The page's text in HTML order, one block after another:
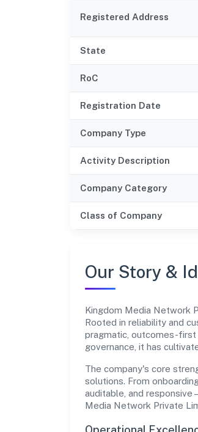
Registered Address
State
RoC
Registration Date
Company Type
Activity Description
Company Category
Class of Company
Our Story &
Kingdom Media Network
Rooted in reliability and
pragmatic, outcomes-first
governance, it has
The company's core
solutions. From
auditable, and
Media Network Private